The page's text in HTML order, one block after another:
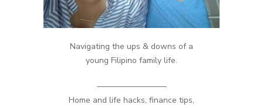
Navigating the ups & downs of a
young Filipino family life.
————————–
Home and life hacks, finance tips,